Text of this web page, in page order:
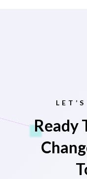
Ready